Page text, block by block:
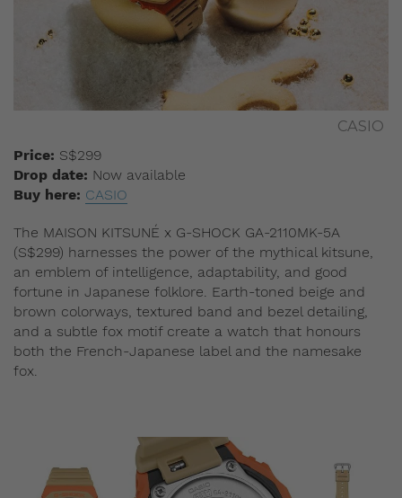
CASIO
Price: S$299
Drop date: Now available
Buy here: CASIO
The MAISON KITSUNÉ x G-SHOCK GA-2110MK-5A
(S$299) harnesses the power of the mythical kitsune,
an emblem of intelligence, adaptability, and good
fortune in Japanese folklore. Earth-toned beige and
brown colorways, textured band and bezel detailing,
and a subtle fox motif create a watch that honours
both the French-Japanese label and the namesake
fox.